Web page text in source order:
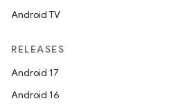
Android TV
RELEASES
Android 17
Android 16